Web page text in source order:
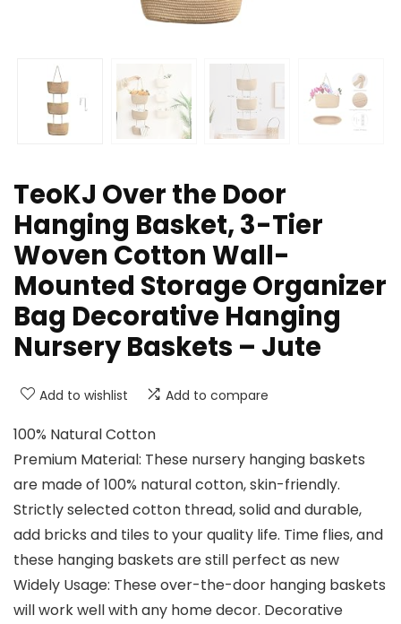
TeoKJ Over the Door
Hanging Basket, 3-Tier
Woven Cotton Wall-
Mounted Storage Organizer
Bag Decorative Hanging
Nursery Baskets – Jute
Add to wishlist Add to compare
100% Natural Cotton
Premium Material: These nursery hanging baskets
are made of 100% natural cotton, skin-friendly.
Strictly selected cotton thread, solid and durable,
add bricks and tiles to your quality life. Time flies, and
these hanging baskets are still perfect as new
Widely Usage: These over-the-door hanging baskets
will work well with any home decor. Decorative